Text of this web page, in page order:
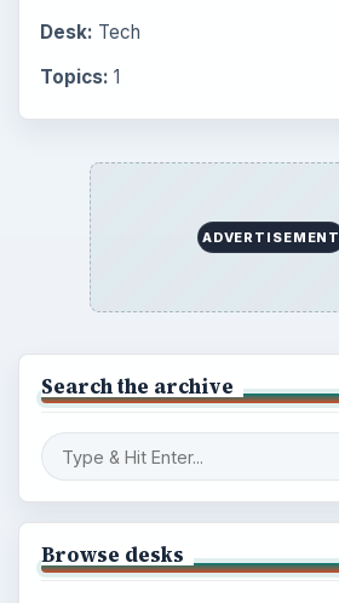
Desk: Tech
Topics: 1
ADVERTISEMENT
Search the archive
Browse desks